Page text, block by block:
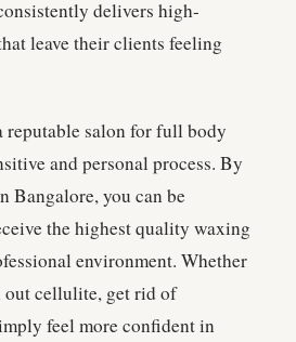
delivers high-
leave their clients feeling
reputable salon for full body
and personal process. By
Bangalore, you can be
the highest quality waxing
environment. Whether
cellulite, get rid of
feel more confident in